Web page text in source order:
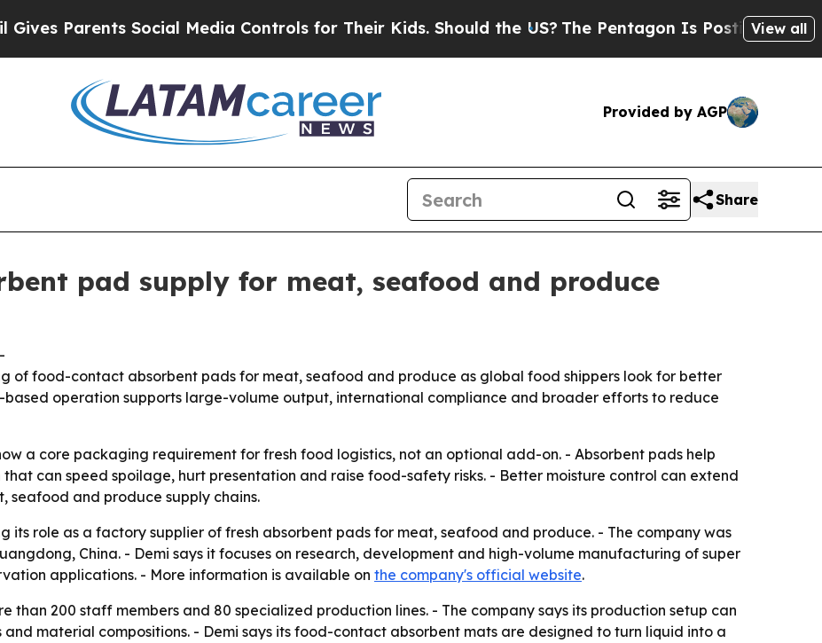
Parents Social Media Controls for Their Kids. Should the US? The Pentagon Is Posting Cryptic
View all
Provided by AGP
Share
pad supply for meat, seafood and produce
-
of food-contact absorbent pads for meat, seafood and produce as global food shippers look for better
based operation supports large-volume output, international compliance and broader efforts to reduce
a core packaging requirement for fresh food logistics, not an optional add-on. - Absorbent pads help
can speed spoilage, hurt presentation and raise food-safety risks. - Better moisture control can extend
seafood and produce supply chains.
its role as a factory supplier of fresh absorbent pads for meat, seafood and produce. - The company was
China. - Demi says it focuses on research, development and high-volume manufacturing of super
applications. - More information is available on the company's official website.
than 200 staff members and 80 specialized production lines. - The company says its production setup can
material compositions. - Demi says its food-contact absorbent mats are designed to turn liquid into a